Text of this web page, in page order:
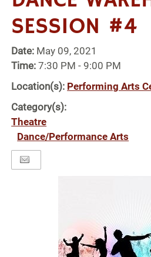
SESSION #4
Date: May 09, 2021
Time:7:30 PM - 9:00 PM
Location(s): Performing Arts
Category(s):
Theatre
Dance/Performance Arts